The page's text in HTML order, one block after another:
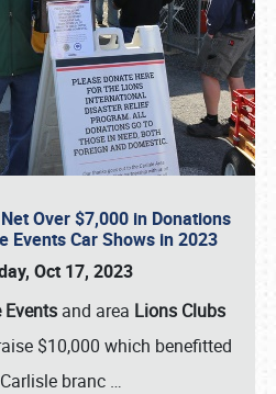
Over $7,000 in Donations
Events Car Shows in 2023
Oct 17, 2023
Eventsand area Lions Clubs
$10,000 which benefitted
branc …